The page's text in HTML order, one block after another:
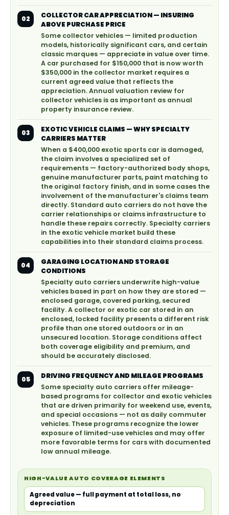
02
COLLECTOR CAR APPRECIATION — INSURING
ABOVE PURCHASE PRICE
Some collector vehicles — limited production
models, historically significant cars, and certain
classic marques — appreciate in value over time.
A car purchased for $150,000 that is now worth
$350,000 in the collector market requires a
current agreed value that reflects the
appreciation. Annual valuation review for
collector vehicles is as important as annual
property insurance review.
03
EXOTIC VEHICLE CLAIMS — WHY SPECIALTY
CARRIERS MATTER
When a $400,000 exotic sports car is damaged,
the claim involves a specialized set of
requirements — factory-authorized body shops,
genuine manufacturer parts, paint matching to
the original factory finish, and in some cases the
involvement of the manufacturer's claims team
directly. Standard auto carriers do not have the
carrier relationships or claims infrastructure to
handle these repairs correctly. Specialty carriers
in the exotic vehicle market build these
capabilities into their standard claims process.
04
GARAGING LOCATION AND STORAGE
CONDITIONS
Specialty auto carriers underwrite high-value
vehicles based in part on how they are stored —
enclosed garage, covered parking, secured
facility. A collector or exotic car stored in an
enclosed, locked facility presents a different risk
profile than one stored outdoors or in an
unsecured location. Storage conditions affect
both coverage eligibility and premium, and
should be accurately disclosed.
05
DRIVING FREQUENCY AND MILEAGE PROGRAMS
Some specialty auto carriers offer mileage-
based programs for collector and exotic vehicles
that are driven primarily for weekend use, events,
and special occasions — not as daily commuter
vehicles. These programs recognize the lower
exposure of limited-use vehicles and may offer
more favorable terms for cars with documented
low annual mileage.
HIGH-VALUE AUTO COVERAGE ELEMENTS
Agreed value — full payment at total loss, no
depreciation